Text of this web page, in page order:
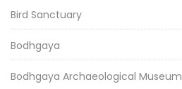
Bird Sanctuary
Bodhgaya
Bodhgaya Archaeological Museum